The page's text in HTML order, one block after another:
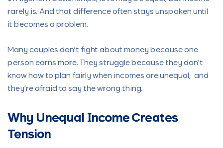
rarely is. And that difference often stays unspoken until
it becomes a problem.
Many couples don’t fight about money because one
person earns more. They struggle because they don’t
know how to plan fairly when incomes are unequal, and
they’re afraid to say the wrong thing.
Why Unequal Income Creates
Tension